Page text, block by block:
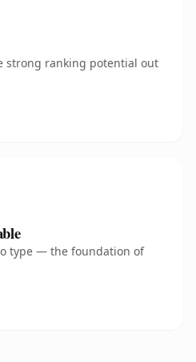
strong ranking potential out
type — the foundation of